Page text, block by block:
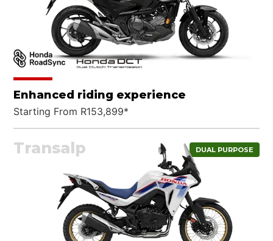
Enhanced riding experience
Starting From R153,899*
Transalp DUAL PURPOSE